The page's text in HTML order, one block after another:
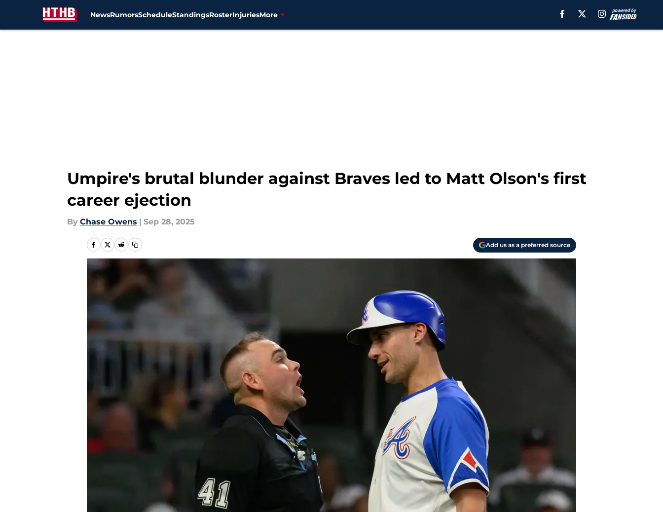
NewsRumorsScheduleStandingsRosterInjuriesMore
Umpire's brutal blunder against Braves led to Matt Olson's first
career ejection
By Chase Owens | Sep 28, 2025
Add us as a preferred source